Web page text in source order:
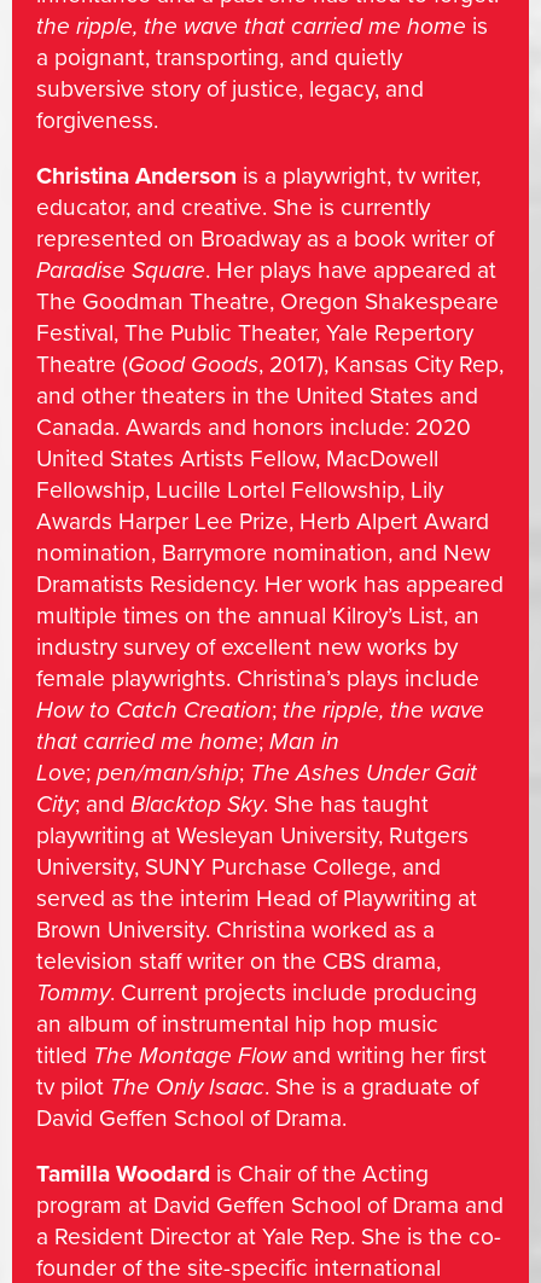
the ripple, the wave that carried me home is
a poignant, transporting, and quietly
subversive story of justice, legacy, and
forgiveness.
Christina Anderson is a playwright, tv writer,
educator, and creative. She is currently
represented on Broadway as a book writer of
Paradise Square. Her plays have appeared at
The Goodman Theatre, Oregon Shakespeare
Festival, The Public Theater, Yale Repertory
Theatre (Good Goods, 2017), Kansas City Rep,
and other theaters in the United States and
Canada. Awards and honors include: 2020
United States Artists Fellow, MacDowell
Fellowship, Lucille Lortel Fellowship, Lily
Awards Harper Lee Prize, Herb Alpert Award
nomination, Barrymore nomination, and New
Dramatists Residency. Her work has appeared
multiple times on the annual Kilroy’s List, an
industry survey of excellent new works by
female playwrights. Christina’s plays include
How to Catch Creation; the ripple, the wave
that carried me home; Man in
Love; pen/man/ship; The Ashes Under Gait
City; and Blacktop Sky. She has taught
playwriting at Wesleyan University, Rutgers
University, SUNY Purchase College, and
served as the interim Head of Playwriting at
Brown University. Christina worked as a
television staff writer on the CBS drama,
Tommy. Current projects include producing
an album of instrumental hip hop music
titled The Montage Flowand writing her first
tv pilot The Only Isaac. She is a graduate of
David Geffen School of Drama.
Tamilla Woodard is Chair of the Acting
program at David Geffen School of Drama and
a Resident Director at Yale Rep. She is the co-
founder of the site-specific international